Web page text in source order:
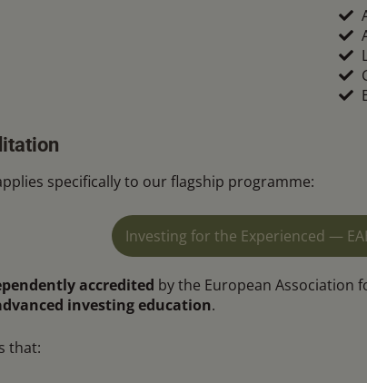
specifically to our flagship programme:
Investing for the Experienced —
accredited by the European Association
investing education.
that: